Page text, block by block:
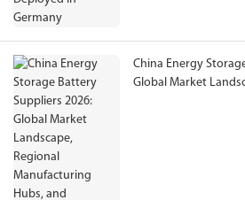
China Energy
Global Market